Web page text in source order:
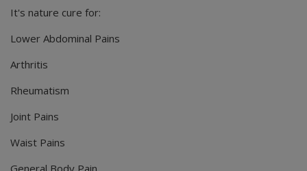
It's nature cure for:
Lower Abdominal Pains
Arthritis
Rheumatism
Joint Pains
Waist Pains